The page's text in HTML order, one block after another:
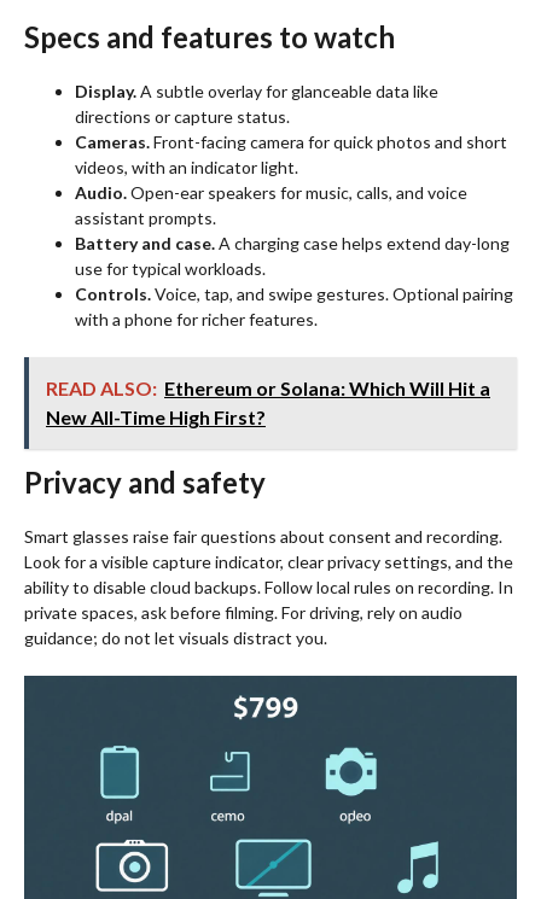
Specs and features to watch
Display.A subtle overlay for glanceable data like
directions or capture status.
Cameras.Front-facing camera for quick photos and short
videos, with an indicator light.
Audio.Open-ear speakers for music, calls, and voice
assistant prompts.
Battery and case.A charging case helps extend day-long
use for typical workloads.
Controls.Voice, tap, and swipe gestures. Optional pairing
with a phone for richer features.
READ ALSO: Ethereum or Solana: Which Will Hit a
New All-Time High First?
Privacy and safety
Smart glasses raise fair questions about consent and recording.
Look for a visible capture indicator, clear privacy settings, and the
ability to disable cloud backups. Follow local rules on recording. In
private spaces, ask before filming. For driving, rely on audio
guidance; do not let visuals distract you.